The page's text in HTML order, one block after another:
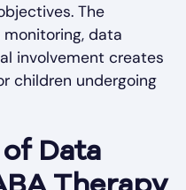
The
data
involvement creates
children undergoing
Data